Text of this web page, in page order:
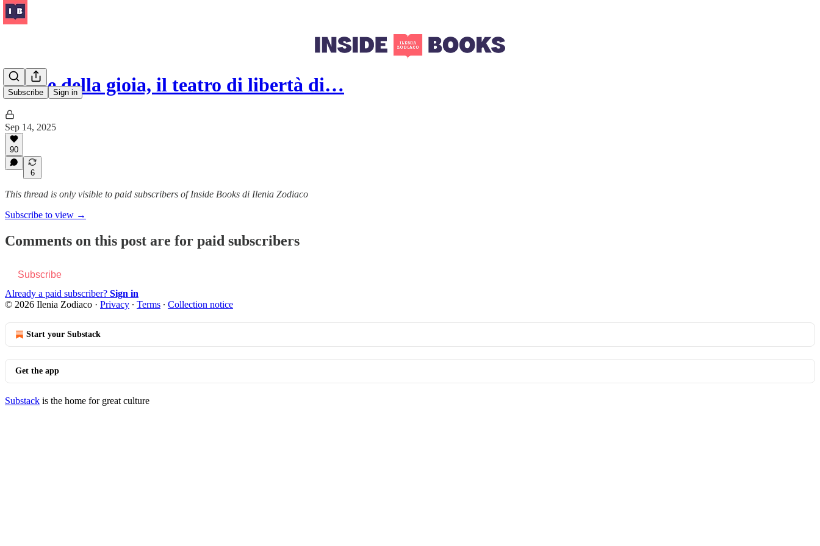
Subscribe Sign in
L’arte della gioia, il teatro di libertà di…
Sep 14, 2025
90
6
This thread is only visible to paid subscribers of Inside Books di Ilenia Zodiaco
Subscribe to view →
Comments on this post are for paid subscribers
Subscribe
Already a paid subscriber? Sign in
© 2026 Ilenia Zodiaco · Privacy ∙ Terms ∙ Collection notice
Start your Substack
Get the app
Substack is the home for great culture